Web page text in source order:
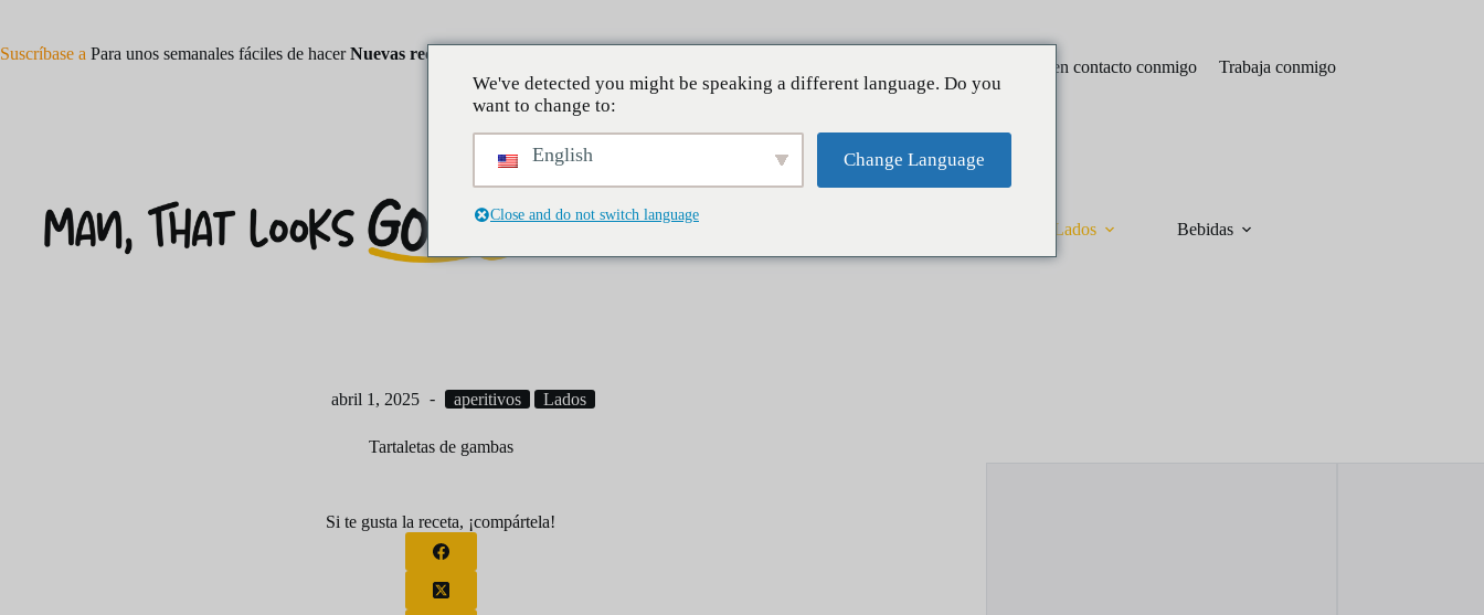
contenido
Suscríbase a Para unos semanales fáciles de hacerNuevas recetas
Póngase en contacto conmigo Trabaja conmigo
Lados Bebidas
abril 1, 2025 aperitivos Lados
Tartaletas de gambas
Si te gusta la receta, ¡compártela!
We've detected you might be speaking a different language. Do you
want to change to:
English Change Language
Close and do not switch language